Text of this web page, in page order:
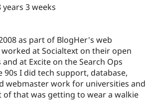
3 weeks
as part of BlogHer's web
at Socialtext on their open
at Excite on the Search Ops
90s I did tech support, database,
webmaster work for universities and
of that was getting to wear a walkie